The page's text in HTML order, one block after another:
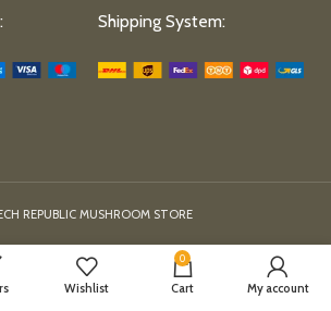
Shipping System:
REPUBLIC MUSHROOM STORE
Wishlist
0
Cart My account